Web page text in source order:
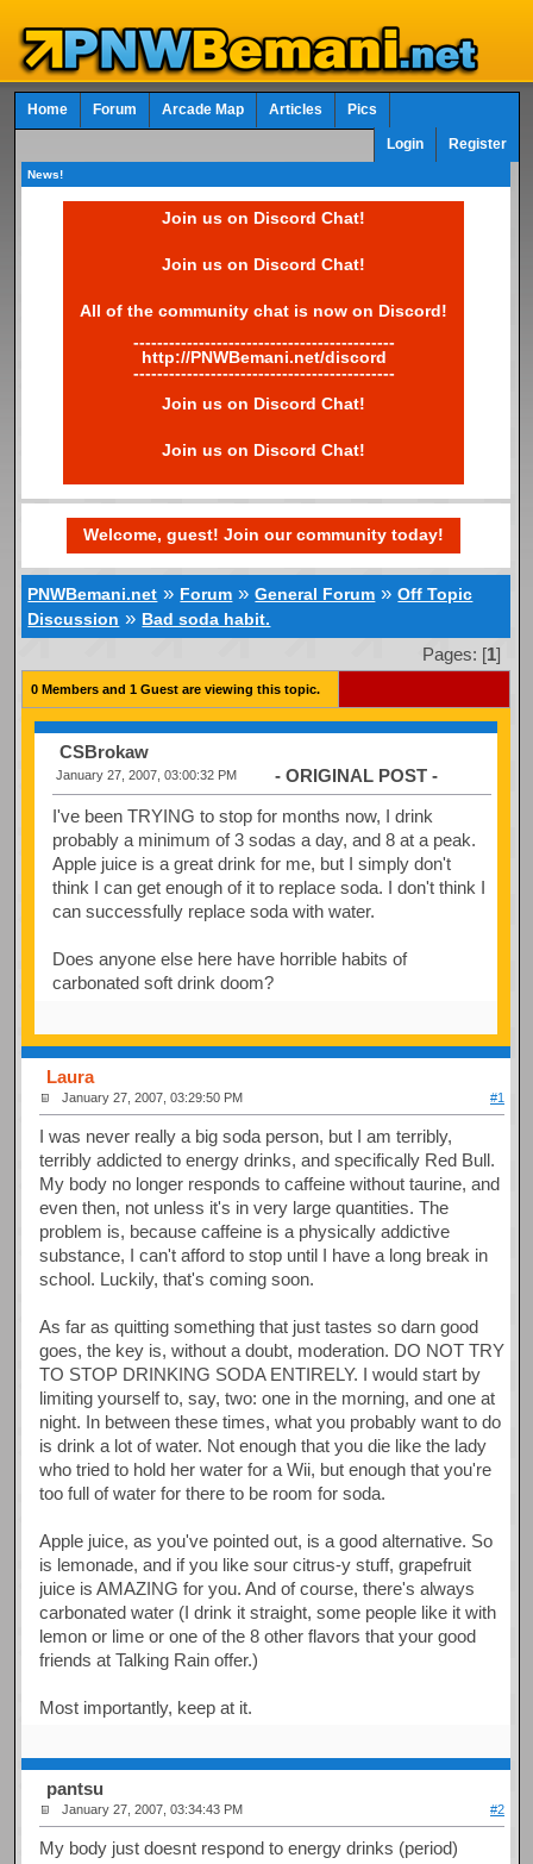
Home Forum Arcade Map Articles Pics
Login Register
News!
Join us on Discord Chat!
Join us on Discord Chat!
All of the community chat is now on Discord!
--------------------------------------------
http://PNWBemani.net/discord
--------------------------------------------
Join us on Discord Chat!
Join us on Discord Chat!
Welcome, guest! Join our community today!
PNWBemani.net » Forum »General Forum »Off Topic
Discussion » Bad soda habit.
Pages: [1]
0 Members and 1 Guest are viewing this topic.
CSBrokaw
January 27, 2007, 03:00:32 PM - ORIGINAL POST -
I've been TRYING to stop for months now, I drink
probably a minimum of 3 sodas a day, and 8 at a peak.
Apple juice is a great drink for me, but I simply don't
think I can get enough of it to replace soda. I don't think I
can successfully replace soda with water.
Does anyone else here have horrible habits of
carbonated soft drink doom?
Laura
January 27, 2007, 03:29:50 PM #1
I was never really a big soda person, but I am terribly,
terribly addicted to energy drinks, and specifically Red Bull.
My body no longer responds to caffeine without taurine, and
even then, not unless it's in very large quantities. The
problem is, because caffeine is a physically addictive
substance, I can't afford to stop until I have a long break in
school. Luckily, that's coming soon.
As far as quitting something that just tastes so darn good
goes, the key is, without a doubt, moderation. DO NOT TRY
TO STOP DRINKING SODA ENTIRELY. I would start by
limiting yourself to, say, two: one in the morning, and one at
night. In between these times, what you probably want to do
is drink a lot of water. Not enough that you die like the lady
who tried to hold her water for a Wii, but enough that you're
too full of water for there to be room for soda.
Apple juice, as you've pointed out, is a good alternative. So
is lemonade, and if you like sour citrus-y stuff, grapefruit
juice is AMAZING for you. And of course, there's always
carbonated water (I drink it straight, some people like it with
lemon or lime or one of the 8 other flavors that your good
friends at Talking Rain offer.)
Most importantly, keep at it.
pantsu
January 27, 2007, 03:34:43 PM #2
My body just doesnt respond to energy drinks (period)